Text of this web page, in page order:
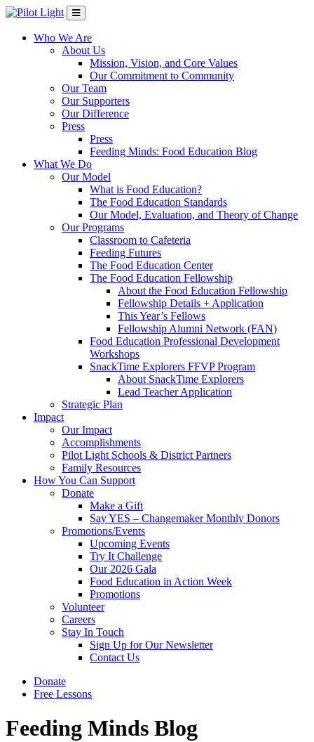
Who We Are
About Us
Mission, Vision, and Core Values
Our Commitment to Community
Our Team
Our Supporters
Our Difference
Press
Press
Feeding Minds: Food Education Blog
What We Do
Our Model
What is Food Education?
The Food Education Standards
Our Model, Evaluation, and Theory of Change
Our Programs
Classroom to Cafeteria
Feeding Futures
The Food Education Center
The Food Education Fellowship
About the Food Education Fellowship
Fellowship Details + Application
This Year’s Fellows
Fellowship Alumni Network (FAN)
Food Education Professional Development
Workshops
SnackTime Explorers FFVP Program
About SnackTime Explorers
Lead Teacher Application
Strategic Plan
Impact
Our Impact
Accomplishments
Pilot Light Schools & District Partners
Family Resources
How You Can Support
Donate
Make a Gift
Say YES – Changemaker Monthly Donors
Promotions/Events
Upcoming Events
Try It Challenge
Our 2026 Gala
Food Education in Action Week
Promotions
Volunteer
Careers
Stay In Touch
Sign Up for Our Newsletter
Contact Us
Donate
Free Lessons
Feeding Minds Blog